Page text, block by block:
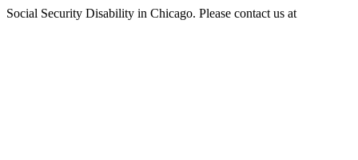
Skip
Social Security Disability in Chicago. Please contact us at